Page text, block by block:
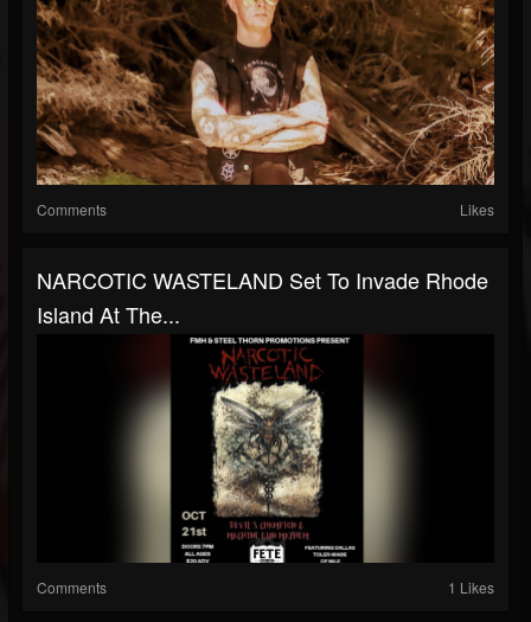
Comments Likes
NARCOTIC WASTELAND Set To Invade Rhode
Island At The...
Comments 1 Likes